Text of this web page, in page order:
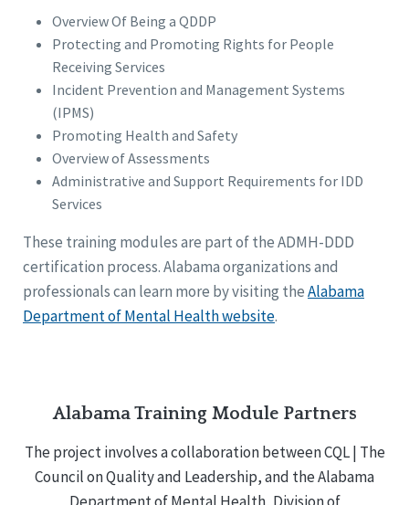
Overview Of Being a QDDP
Protecting and Promoting Rights for People
Receiving Services
Incident Prevention and Management Systems
(IPMS)
Promoting Health and Safety
Overview of Assessments
Administrative and Support Requirements for IDD
Services
These training modules are part of the ADMH-DDD
certification process. Alabama organizations and
professionals can learn more by visiting theAlabama
Department of Mental Health website.
Alabama Training Module Partners
The project involves a collaboration between CQL | The
Council on Quality and Leadership, and the Alabama